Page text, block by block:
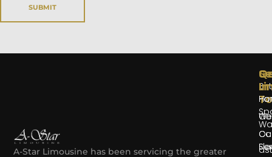
SUBMIT
A-Star Limousine has been servicing the greater
In